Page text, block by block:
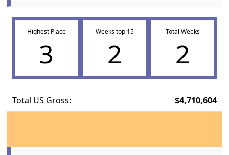
Highest Place
3
Weeks top 15
2
Total Weeks
2
Total US Gross: $4,710,604